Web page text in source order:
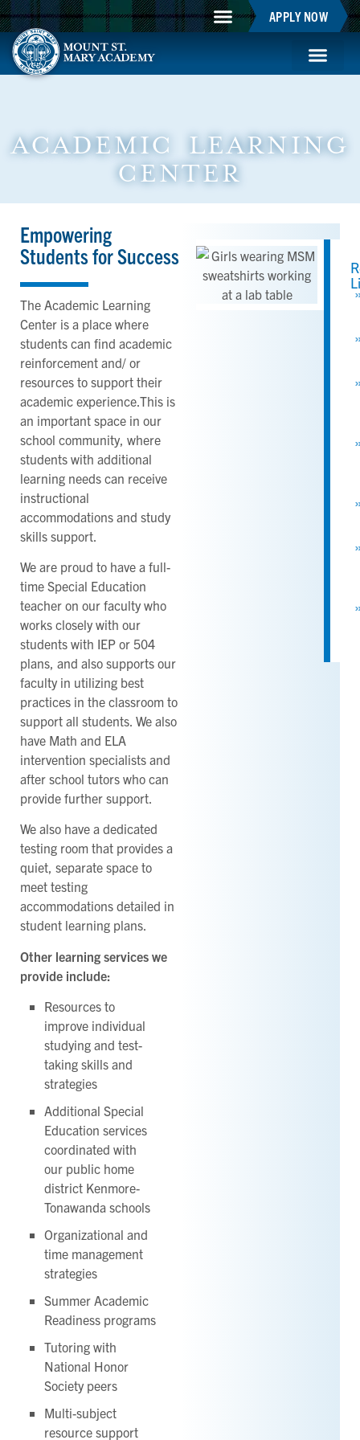
APPLY NOW
ACADEMIC LEARNING
CENTER
Empowering
Students for Success
The Academic Learning
Center is a place where
students can find academic
reinforcement and/ or
resources to support their
academic experience.This is
an important space in our
school community, where
students with additional
learning needs can receive
instructional
accommodations and study
skills support.
We are proud to have a full-
time Special Education
teacher on our faculty who
works closely with our
students with IEP or 504
plans, and also supports our
faculty in utilizing best
practices in the classroom to
support all students. We also
have Math and ELA
intervention specialists and
after school tutors who can
provide further support.
We also have a dedicated
testing room that provides a
quiet, separate space to
meet testing
accommodations detailed in
student learning plans.
Other learning services we
provide include:
Resources to
improve individual
studying and test-
taking skills and
strategies
Additional Special
Education services
coordinated with
our public home
district Kenmore-
Tonawanda schools
Organizational and
time management
strategies
Summer Academic
Readiness programs
Tutoring with
National Honor
Society peers
Multi-subject
resource support